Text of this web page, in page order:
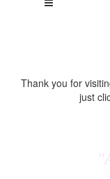
Thank you for
just